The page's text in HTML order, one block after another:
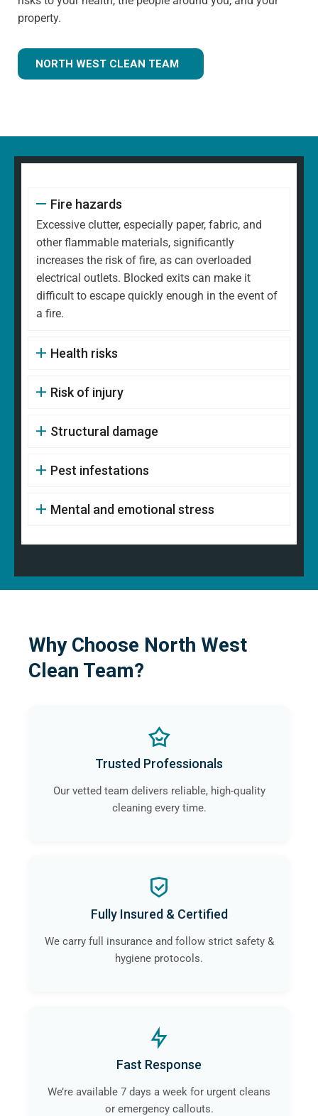
property.
NORTH WEST CLEAN TEAM
Fire hazards
Excessive clutter, especially paper, fabric, and
other flammable materials, significantly
increases the risk of fire, as can overloaded
electrical outlets. Blocked exits can make it
difficult to escape quickly enough in the event of
a fire.
Health risks
Risk of injury
Structural damage
Pest infestations
Mental and emotional stress
Why Choose North West
Clean Team?
Trusted Professionals
Our vetted team delivers reliable, high-quality
cleaning every time.
Fully Insured & Certified
We carry full insurance and follow strict safety &
hygiene protocols.
Fast Response
We’re available 7 days a week for urgent cleans
or emergency callouts.